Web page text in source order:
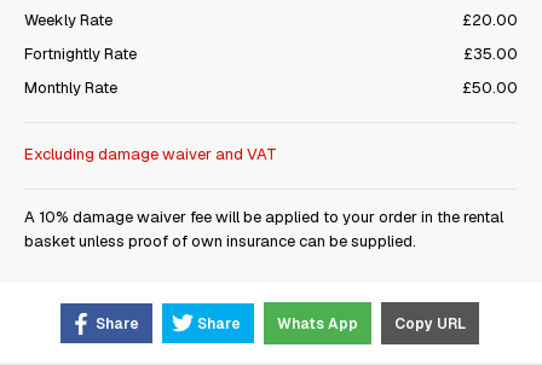
Weekly Rate
£20.00
Fortnightly Rate
£35.00
Monthly Rate
£50.00
Excluding damage waiver and VAT
A 10% damage waiver fee will be applied to your order in the rental
basket unless proof of own insurance can be supplied.
Share Share Whats App Copy URL